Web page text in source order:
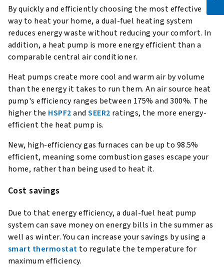
By quickly and efficiently choosing the most effective
way to heat your home, a dual-fuel heating system
reduces energy waste without reducing your comfort. In
addition, a heat pump is more energy efficient than a
comparable central air conditioner.
Heat pumps create more cool and warm air by volume
than the energy it takes to run them. An air source heat
pump's efficiency ranges between 175% and 300%. The
higher the HSPF2andSEER2 ratings, the more energy-
efficient the heat pump is.
New, high-efficiency gas furnaces can be up to 98.5%
efficient, meaning some combustion gases escape your
home, rather than being used to heat it.
Cost savings
Due to that energy efficiency, a dual-fuel heat pump
system can save money on energy bills in the summer as
well as winter. You can increase your savings by using a
smart thermostat to regulate the temperature for
maximum efficiency.